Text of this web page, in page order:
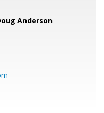
Anderson